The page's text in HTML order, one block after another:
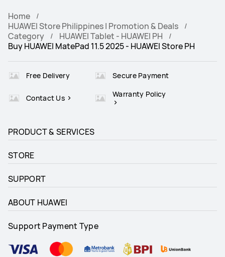
Home
HUAWEI Store Philippines | Promotion & Deals
Category
HUAWEI Tablet - HUAWEI PH
Buy HUAWEI MatePad 11.5 2025 - HUAWEI Store PH
Free Delivery Secure Payment
Contact Us Warranty Policy
PRODUCT & SERVICES
STORE
SUPPORT
ABOUT HUAWEI
Support Payment Type